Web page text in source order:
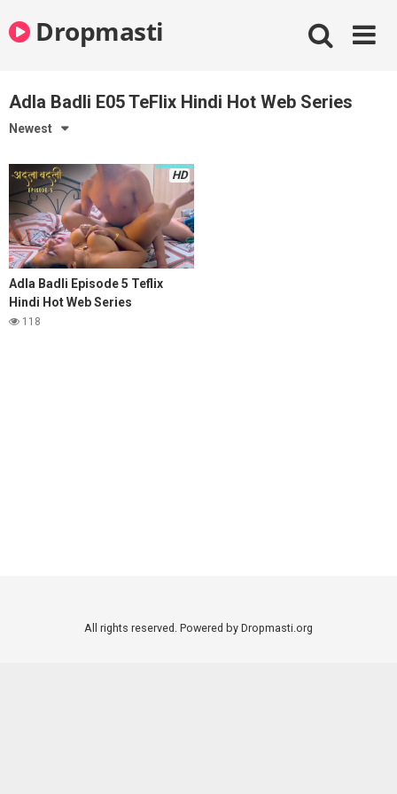
to
contentDropmasti
Adla Badli E05 TeFlix Hindi Hot Web Series
Newest
HD
Adla Badli Episode 5 Teflix
Hindi Hot Web Series
118
All rights reserved. Powered by Dropmasti.org